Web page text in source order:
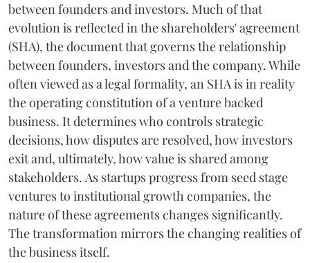
between founders and investors. Much of that
evolution is reflected in the shareholders' agreement
(SHA), the document that governs the relationship
between founders, investors and the company. While
often viewed as a legal formality, an SHA is in reality
the operating constitution of a venture backed
business. It determines who controls strategic
decisions, how disputes are resolved, how investors
exit and, ultimately, how value is shared among
stakeholders. As startups progress from seed stage
ventures to institutional growth companies, the
nature of these agreements changes significantly.
The transformation mirrors the changing realities of
the business itself.